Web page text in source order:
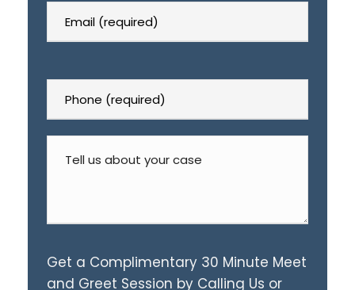
Get a Complimentary 30 Minute Meet
and Greet Session by Calling Us or